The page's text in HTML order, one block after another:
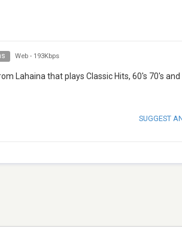
Web - 193Kbps
Lahaina that plays Classic Hits, 60′s 70′s and
SUGGEST